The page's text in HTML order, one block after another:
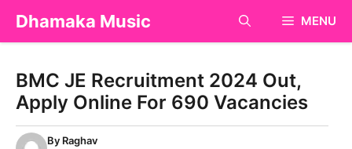
SkipDhamaka Music MENU
BMC JE Recruitment 2024 Out,
Apply Online For 690 Vacancies
By Raghav